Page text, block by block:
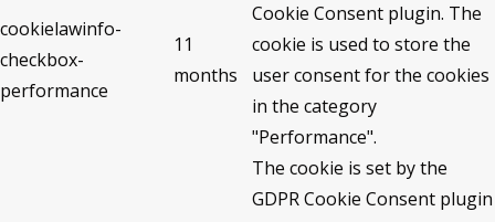
cookielawinfo-
checkbox-
performance
11
months
Cookie Consent plugin. The
cookie is used to store the
user consent for the cookies
in the category
"Performance".
The cookie is set by the
GDPR Cookie Consent plugin